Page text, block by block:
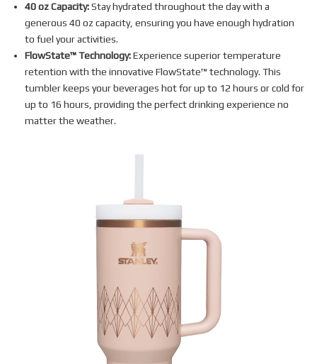
40 oz Capacity:Stay hydrated throughout the day with a
generous 40 oz capacity, ensuring you have enough hydration
to fuel your activities.
FlowState™ Technology:Experience superior temperature
retention with the innovative FlowState™ technology. This
tumbler keeps your beverages hot for up to 12 hours or cold for
up to 16 hours, providing the perfect drinking experience no
matter the weather.